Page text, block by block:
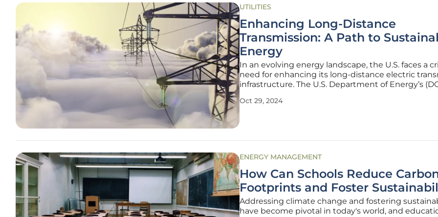
UTILITIES
Enhancing Long-Distance
Transmission: A Path to
Energy
In an evolving energy landscape, the U.S. faces a
need for enhancing its long-distance electric
infrastructure. The U.S. Department of Energy’s
urgency, highlighting the role of interregional
Oct 29, 2024
ENERGY MANAGEMENT
How Can Schools Reduce
Footprints and Foster
Addressing climate change and fostering
have become pivotal in today's world, and